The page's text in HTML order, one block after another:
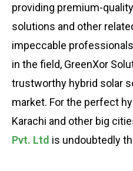
providing premium-
solutions and other
impeccable
in the field, GreenXor
trustworthy hybrid solar
market. For the perfect
Karachi and other big
Pvt. Ltd is undoubtedly